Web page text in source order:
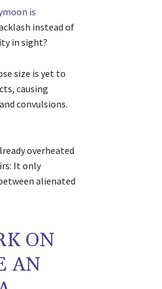
is
instead of
in sight?
size is yet to
causing
convulsions.
overheated
It only
alienated
ON
AN